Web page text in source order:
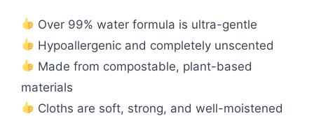
Over 99% water formula is ultra-gentle
Hypoallergenic and completely unscented
Made from compostable, plant-based
materials
Cloths are soft, strong, and well-moistened